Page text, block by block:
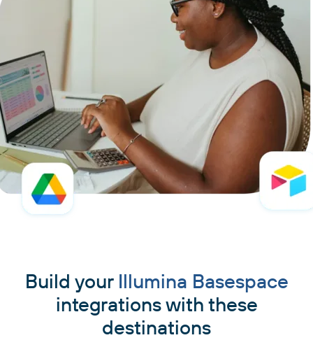
Build your Illumina Basespace
integrations with these
destinations